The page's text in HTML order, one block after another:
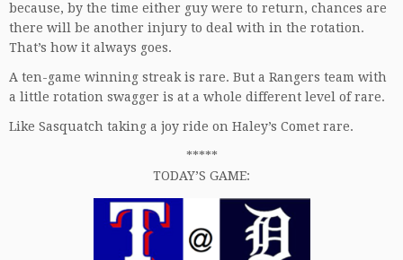
because, by the time either guy were to return, chances are
there will be another injury to deal with in the rotation.
That’s how it always goes.
A ten-game winning streak is rare. But a Rangers team with
a little rotation swagger is at a whole different level of rare.
Like Sasquatch taking a joy ride on Haley’s Comet rare.
*****
TODAY’S GAME: